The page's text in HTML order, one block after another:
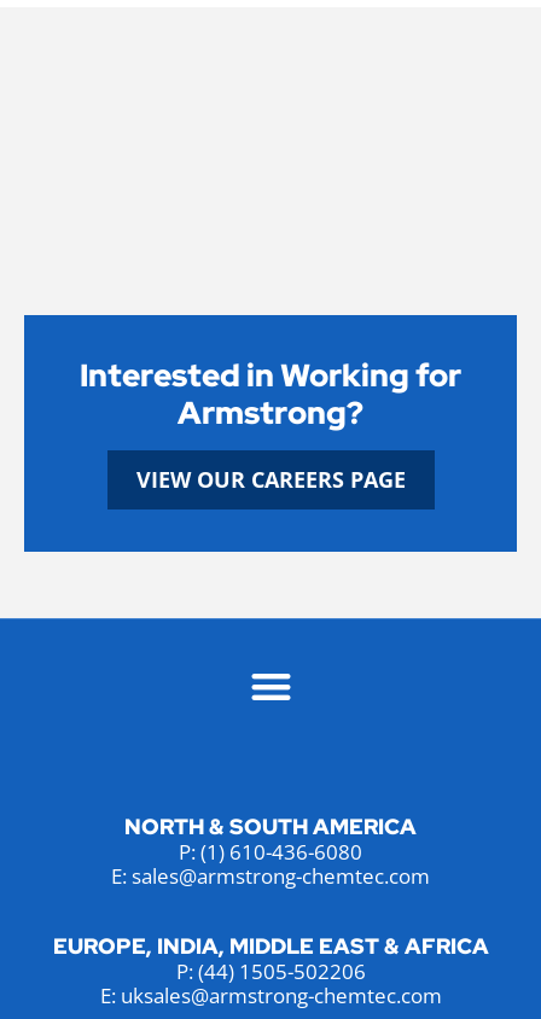
Interested in Working for
Armstrong?
VIEW OUR CAREERS PAGE
NORTH & SOUTH AMERICA
P:(1) 610-436-6080
E: sales@armstrong-chemtec.com
EUROPE, INDIA, MIDDLE EAST & AFRICA
P:(44) 1505-502206
E: uksales@armstrong-chemtec.com